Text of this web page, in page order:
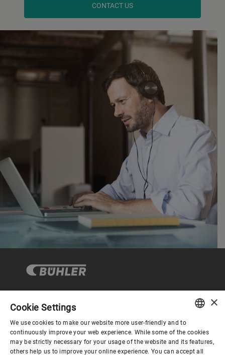
CONTACT US
Corporate Governance
About us
ENGLISH
SPANISH
×
Cookie Settings
We use cookies to make our website more user-friendly and to
continuously improve your web experience. While some of the cookies
may be strictly necessary for your usage of the website and its features,
others help us to improve your online experience. You can accept all